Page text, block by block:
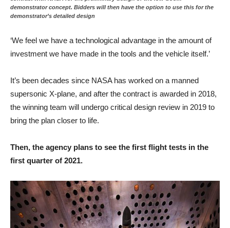
demonstrator concept. Bidders will then have the option to use this for the
demonstrator’s detailed design
‘We feel we have a technological advantage in the amount of
investment we have made in the tools and the vehicle itself.’
It’s been decades since NASA has worked on a manned
supersonic X-plane, and after the contract is awarded in 2018,
the winning team will undergo critical design review in 2019 to
bring the plan closer to life.
Then, the agency plans to see the first flight tests in the
first quarter of 2021.